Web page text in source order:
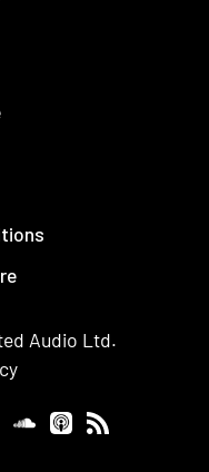
Audio Ltd.